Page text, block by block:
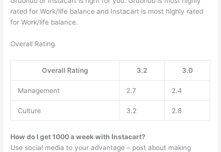
rated for Work/life balance and Instacart is most highly rated
for Work/life balance.
Overall Rating.
Overall Rating 3.2 3.0
Management 2.7 2.4
Culture 3.2 2.8
How do I get 1000 a week with Instacart?
Use social media to your advantage – post about making